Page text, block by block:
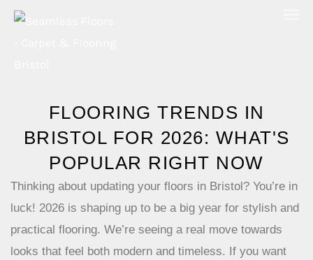
Skip
FLOORING TRENDS IN
BRISTOL FOR 2026: WHAT'S
POPULAR RIGHT NOW
Thinking about updating your floors in Bristol? You’re in
luck! 2026 is shaping up to be a big year for stylish and
practical flooring. We’re seeing a real move towards
looks that feel both modern and timeless. If you want